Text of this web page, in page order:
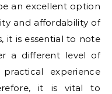
an excellent option
and affordability of
it is essential to note
a different level of
experience
it is vital to